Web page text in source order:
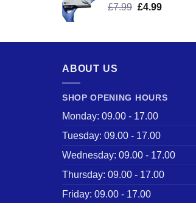
£17.58.
£7.99 Original
£7.99.
£4.99Current
£4.99.
ABOUT US
SHOP OPENING HOURS
Monday: 09.00 - 17.00
Tuesday: 09.00 - 17.00
Wednesday: 09.00 - 17.00
Thursday: 09.00 - 17.00
Friday: 09.00 - 17.00